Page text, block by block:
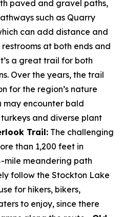
paved and gravel paths,
such as Quarry
can add distance and
at both ends and
a great trail for both
Over the years, the trail
for the region’s nature
may encounter bald
and diverse plant
Trail: The challenging
than 1,200 feet in
mile meandering path
follow the Stockton Lake
for hikers, bikers,
to enjoy, since there